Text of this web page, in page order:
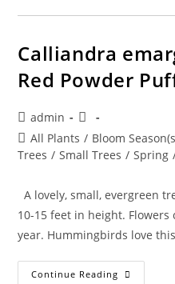
Calliandra
Red Powder
Post
author:
admin
Post
published:
Post
category:
All Plants / Bloom
Trees / Small Trees / Spring
A lovely, small, evergreen
10-15 feet in height.
year. Hummingbirds love
Continue Reading Calliandra